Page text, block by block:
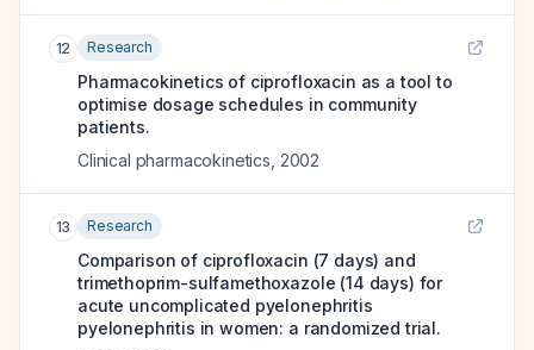
12 Research
Pharmacokinetics of ciprofloxacin as a tool to
optimise dosage schedules in community
patients.
Clinical pharmacokinetics 2002
13 Research
Comparison of ciprofloxacin (7 days) and
trimethoprim-sulfamethoxazole (14 days) for
acute uncomplicated pyelonephritis
pyelonephritis in women: a randomized trial.